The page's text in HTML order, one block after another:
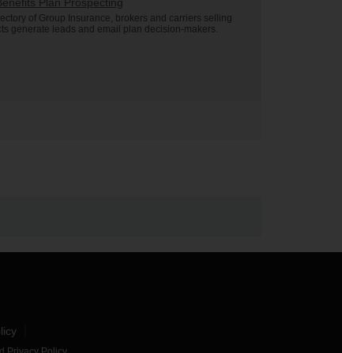
of Group Insurance, brokers and carriers selling
generate leads and email plan decision-makers.